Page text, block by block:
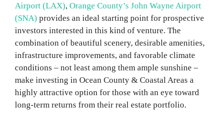
Airport (LAX), Orange County’s John Wayne Airport
(SNA) provides an ideal starting point for prospective
investors interested in this kind of venture. The
combination of beautiful scenery, desirable amenities,
infrastructure improvements, and favorable climate
conditions – not least among them ample sunshine –
make investing in Ocean County & Coastal Areas a
highly attractive option for those with an eye toward
long-term returns from their real estate portfolio.